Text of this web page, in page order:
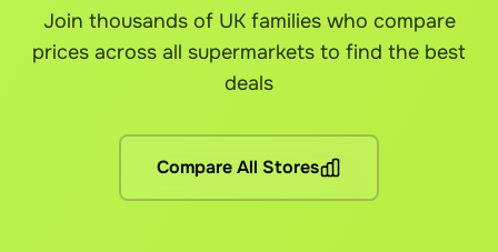
Yes! You can link your loyalty cards from each
Yes! Grocefully is completely free to download and
Are there any other fees?
What if I'm not satisfied?
If you're not happy with your savings, contact our
Our customer support team is here to help resolve any
Join thousands of UK families who compare
prices across all supermarkets to find the best
deals
Compare All Stores